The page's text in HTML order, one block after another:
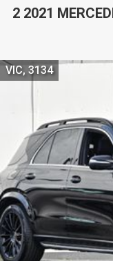
2 2021
VIC, 3134